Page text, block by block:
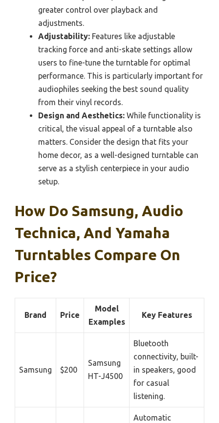
greater control over playback and
adjustments.
Adjustability: Features like adjustable
tracking force and anti-skate settings allow
users to fine-tune the turntable for optimal
performance. This is particularly important for
audiophiles seeking the best sound quality
from their vinyl records.
Design and Aesthetics: While functionality is
critical, the visual appeal of a turntable also
matters. Consider the design that fits your
home decor, as a well-designed turntable can
serve as a stylish centerpiece in your audio
setup.
How Do Samsung, Audio
Technica, And Yamaha
Turntables Compare On
Price?
Brand Price
Model
Examples
Key Features
Samsung $200
Samsung
HT-J4500
Bluetooth
connectivity, built-
in speakers, good
for casual
listening.
Automatic